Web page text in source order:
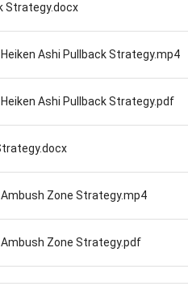
Strategy.docx
Ashi Pullback Strategy.mp4
Ashi Pullback Strategy.pdf
Zone Strategy.mp4
Zone Strategy.pdf